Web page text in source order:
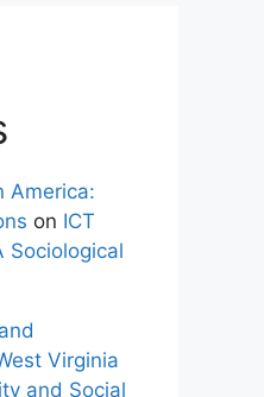
America:
on ICT
Sociological
Virginia
and Social